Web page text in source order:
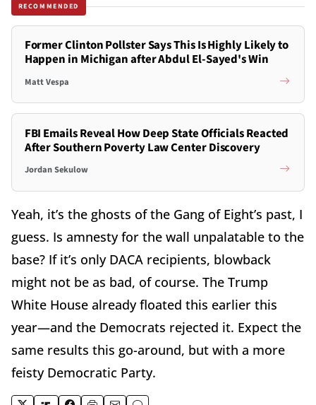
RECOMMENDED
Former Clinton Pollster Says This Is Highly Likely to
Happen in Michigan after Abdul El-Sayed's Win
Matt Vespa
FBI Emails Reveal How Deep State Officials Reacted
After Southern Poverty Law Center Discovery
Jordan Sekulow
Yeah, it’s the ghosts of the Gang of Eight’s past, I
guess. Is amnesty for the wall unpalatable to the
base? If it’s only DACA recipients, blowback
might not be as bad, of course. The Trump
White House already floated this earlier this
year—and the Democrats rejected it. Expect the
same results this go-around, but with a more
feisty Democratic Party.